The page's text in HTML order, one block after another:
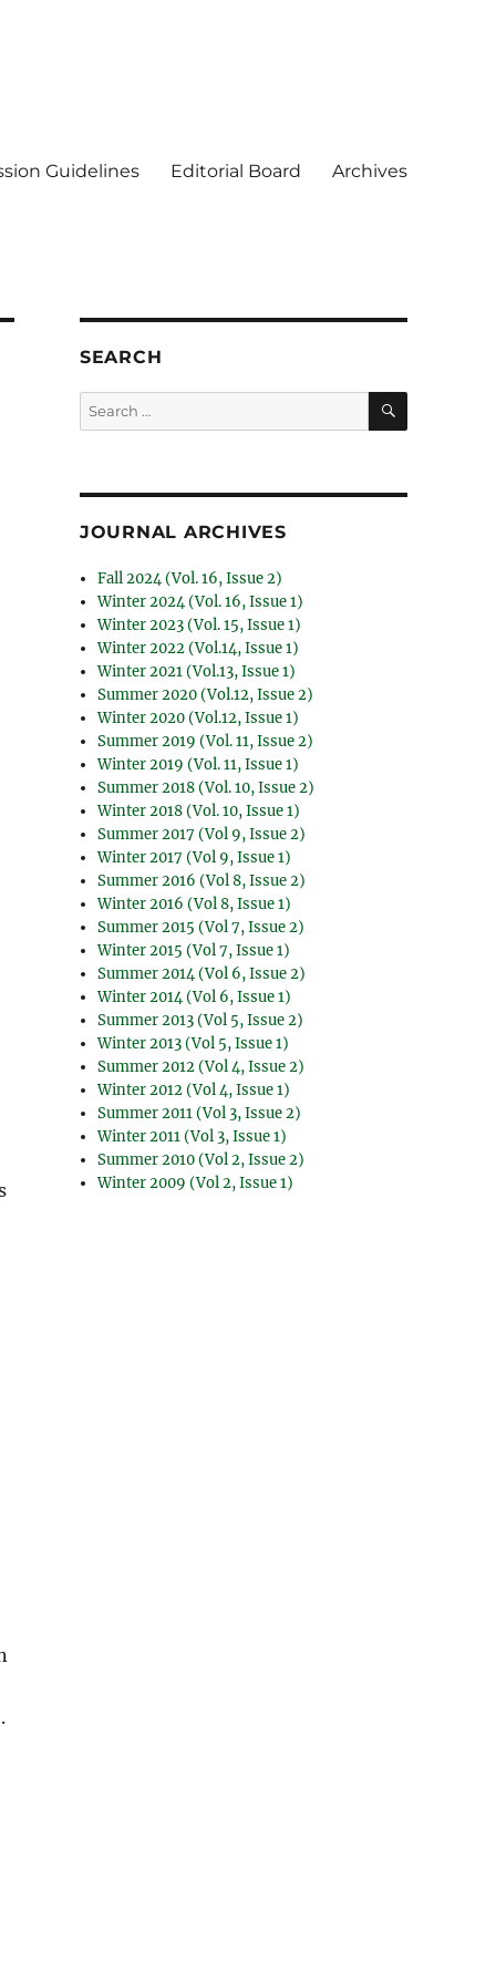
Guidelines Editorial Board Archives
SEARCH
Search
for:
SEARCH
JOURNAL ARCHIVES
Fall 2024 (Vol. 16, Issue 2)
Winter 2024 (Vol. 16, Issue 1)
Winter 2023 (Vol. 15, Issue 1)
Winter 2022 (Vol.14, Issue 1)
Winter 2021 (Vol.13, Issue 1)
Summer 2020 (Vol.12, Issue 2)
Winter 2020 (Vol.12, Issue 1)
Summer 2019 (Vol. 11, Issue 2)
Winter 2019 (Vol. 11, Issue 1)
Summer 2018 (Vol. 10, Issue 2)
Winter 2018 (Vol. 10, Issue 1)
Summer 2017 (Vol 9, Issue 2)
Winter 2017 (Vol 9, Issue 1)
Summer 2016 (Vol 8, Issue 2)
Winter 2016 (Vol 8, Issue 1)
Summer 2015 (Vol 7, Issue 2)
Winter 2015 (Vol 7, Issue 1)
Summer 2014 (Vol 6, Issue 2)
Winter 2014 (Vol 6, Issue 1)
Summer 2013 (Vol 5, Issue 2)
Winter 2013 (Vol 5, Issue 1)
Summer 2012 (Vol 4, Issue 2)
Winter 2012 (Vol 4, Issue 1)
Summer 2011 (Vol 3, Issue 2)
Winter 2011 (Vol 3, Issue 1)
Summer 2010 (Vol 2, Issue 2)
Winter 2009 (Vol 2, Issue 1)